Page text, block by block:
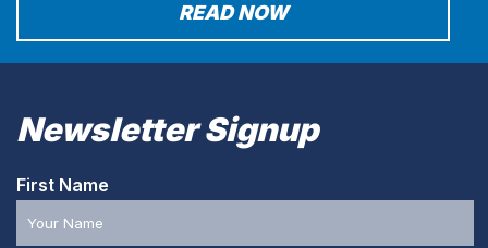
READ NOW
Newsletter Signup
First Name